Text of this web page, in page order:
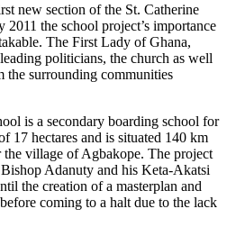
new section of the St. Catherine
the school project’s importance
The First Lady of Ghana,
politicians, the church as well
the surrounding communities
is a secondary boarding school for
17 hectares and is situated 140 km
the village of Agbakope. The project
Adanuty and his Keta-Akatsi
the creation of a masterplan and
coming to a halt due to the lack